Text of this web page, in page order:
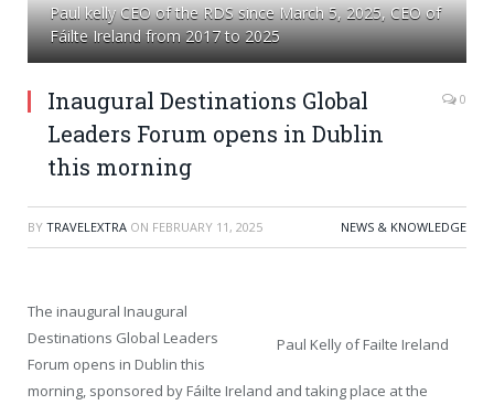
Paul kelly CEO of the RDS since March 5, 2025, CEO of
Fáilte Ireland from 2017 to 2025
Inaugural Destinations Global
Leaders Forum opens in Dublin
this morning
0
BY TRAVELEXTRA ON FEBRUARY 11, 2025 NEWS & KNOWLEDGE
Paul Kelly of Failte Ireland
The inaugural Inaugural
Destinations Global Leaders
Forum opens in Dublin this
morning, sponsored by Fáilte Ireland and taking place at the